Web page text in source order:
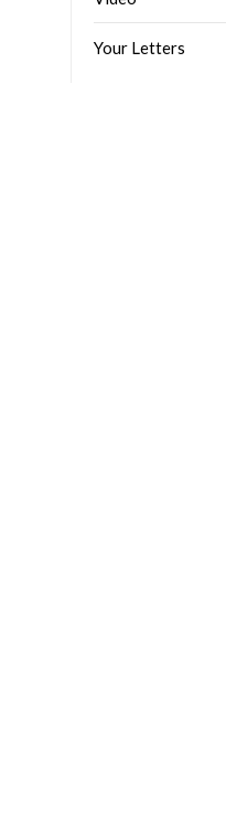
Your Letters